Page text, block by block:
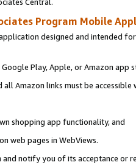
Program Mobile
designed and intended
Play, Apple, or Amazon app
Amazon links must be
shopping app functionality, and
web pages in WebViews.
notify you of its acceptance or